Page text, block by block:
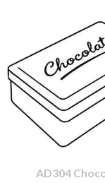
AD304